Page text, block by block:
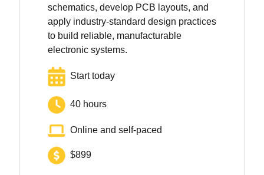
schematics, develop PCB layouts, and
apply industry-standard design practices
to build reliable, manufacturable
electronic systems.
Start today
40 hours
Online and self-paced
$899